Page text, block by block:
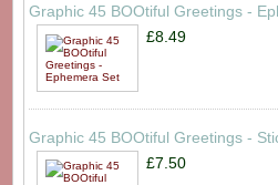
Graphic 45 BOOtiful Greetings -
£8.49
Graphic 45 BOOtiful Greetings -
£7.50